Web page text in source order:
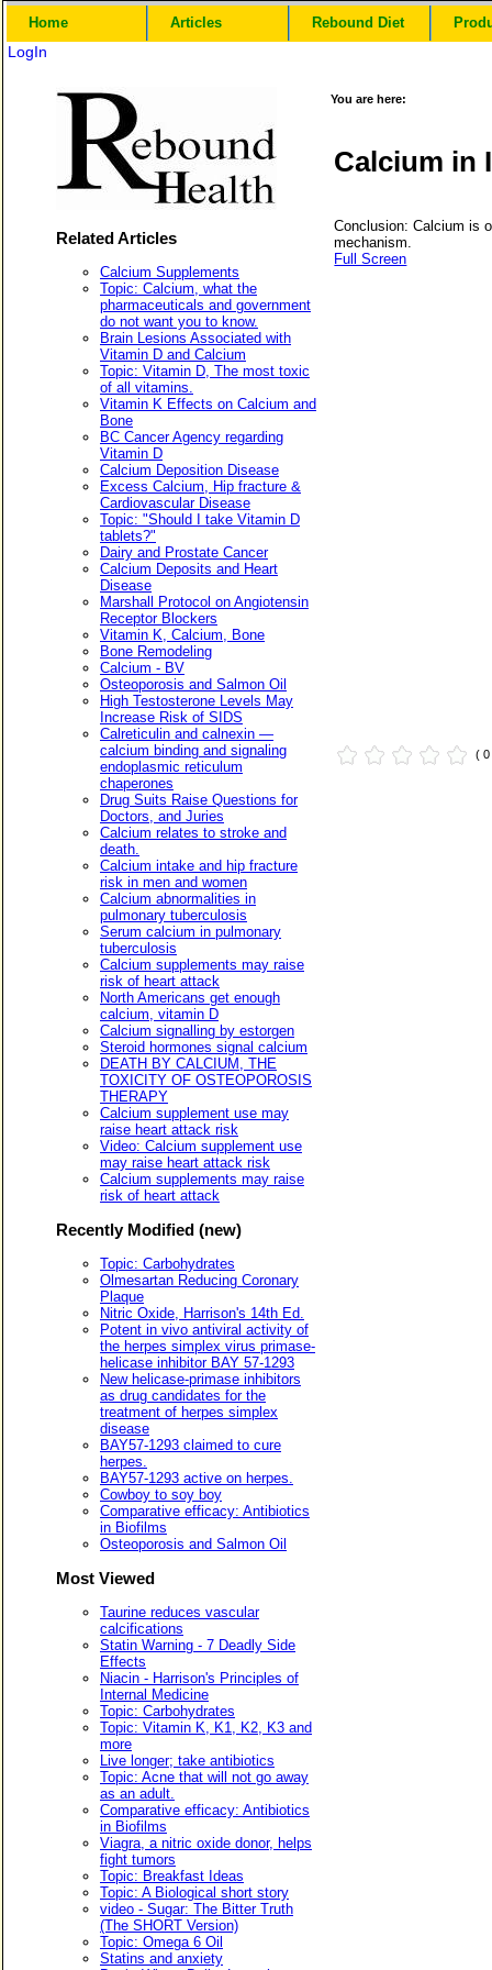
Home Articles Rebound Diet
LogIn
Related Articles
Calcium Supplements
Topic: Calcium, what the
pharmaceuticals and government
do not want you to know.
Brain Lesions Associated with
Vitamin D and Calcium
Topic: Vitamin D, The most toxic
of all vitamins.
Vitamin K Effects on Calcium and
Bone
BC Cancer Agency regarding
Vitamin D
Calcium Deposition Disease
Excess Calcium, Hip fracture &
Cardiovascular Disease
Topic: "Should I take Vitamin D
tablets?"
Dairy and Prostate Cancer
Calcium Deposits and Heart
Disease
Marshall Protocol on Angiotensin
Receptor Blockers
Vitamin K, Calcium, Bone
Bone Remodeling
Calcium - BV
Osteoporosis and Salmon Oil
High Testosterone Levels May
Increase Risk of SIDS
Calreticulin and calnexin —
calcium binding and signaling
endoplasmic reticulum
chaperones
Drug Suits Raise Questions for
Doctors, and Juries
Calcium relates to stroke and
death.
Calcium intake and hip fracture
risk in men and women
Calcium abnormalities in
pulmonary tuberculosis
Serum calcium in pulmonary
tuberculosis
Calcium supplements may raise
risk of heart attack
North Americans get enough
calcium, vitamin D
Calcium signalling by estorgen
Steroid hormones signal calcium
DEATH BY CALCIUM, THE
TOXICITY OF OSTEOPOROSIS
THERAPY
Calcium supplement use may
raise heart attack risk
Video: Calcium supplement use
may raise heart attack risk
Calcium supplements may raise
risk of heart attack
Recently Modified (new)
Topic: Carbohydrates
Olmesartan Reducing Coronary
Plaque
Nitric Oxide, Harrison's 14th Ed.
Potent in vivo antiviral activity of
the herpes simplex virus primase-
helicase inhibitor BAY 57-1293
New helicase-primase inhibitors
as drug candidates for the
treatment of herpes simplex
disease
BAY57-1293 claimed to cure
herpes.
BAY57-1293 active on herpes.
Cowboy to soy boy
Comparative efficacy: Antibiotics
in Biofilms
Osteoporosis and Salmon Oil
Most Viewed
Taurine reduces vascular
calcifications
Statin Warning - 7 Deadly Side
Effects
Niacin - Harrison's Principles of
Internal Medicine
Topic: Carbohydrates
Topic: Vitamin K, K1, K2, K3 and
more
Live longer; take antibiotics
Topic: Acne that will not go away
as an adult.
Comparative efficacy: Antibiotics
in Biofilms
Viagra, a nitric oxide donor, helps
fight tumors
Topic: Breakfast Ideas
Topic: A Biological short story
video - Sugar: The Bitter Truth
(The SHORT Version)
Topic: Omega 6 Oil
Statins and anxiety
You are here:
Calcium in
Conclusion: Calcium is
mechanism.
Full Screen
( 0